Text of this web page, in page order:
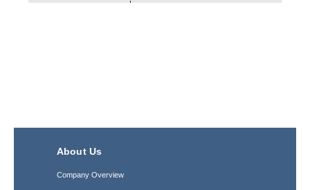
About Us
Company Overview